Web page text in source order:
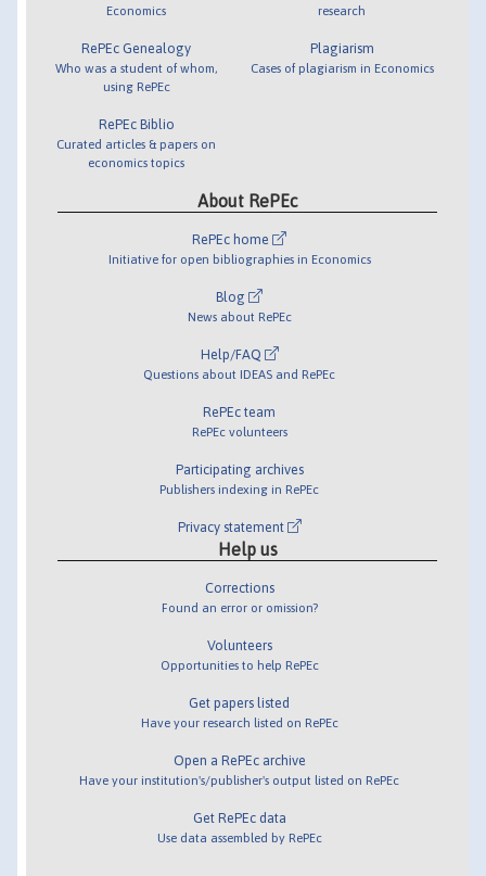
Economics
RePEc Genealogy
Who was a student of whom,
using RePEc
RePEc Biblio
Curated articles & papers on
economics topics
research
Plagiarism
Cases of plagiarism in Economics
About RePEc
RePEc home
Initiative for open bibliographies in Economics
Blog
News about RePEc
Help/FAQ
Questions about IDEAS and RePEc
RePEc team
RePEc volunteers
Participating archives
Publishers indexing in RePEc
Privacy statement
Help us
Corrections
Found an error or omission?
Volunteers
Opportunities to help RePEc
Get papers listed
Have your research listed on RePEc
Open a RePEc archive
Have your institution's/publisher's output listed on RePEc
Get RePEc data
Use data assembled by RePEc